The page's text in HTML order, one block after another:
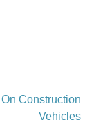
Construction
Vehicles